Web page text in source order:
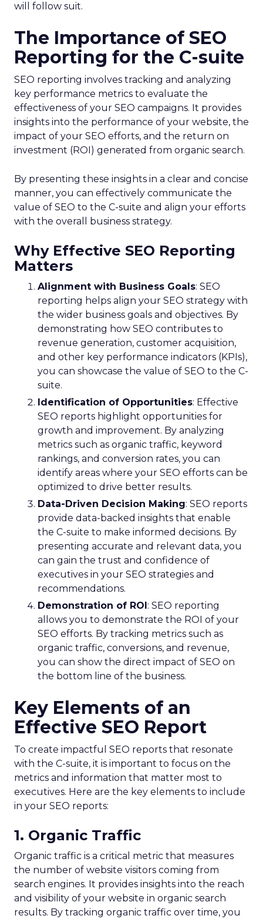
will follow suit.
The Importance of SEO
Reporting for the C-suite
SEO reporting involves tracking and analyzing
key performance metrics to evaluate the
effectiveness of your SEO campaigns. It provides
insights into the performance of your website, the
impact of your SEO efforts, and the return on
investment (ROI) generated from organic search.
By presenting these insights in a clear and concise
manner, you can effectively communicate the
value of SEO to the C-suite and align your efforts
with the overall business strategy.
Why Effective SEO Reporting
Matters
Alignment with Business Goals: SEO
reporting helps align your SEO strategy with
the wider business goals and objectives. By
demonstrating how SEO contributes to
revenue generation, customer acquisition,
and other key performance indicators (KPIs),
you can showcase the value of SEO to the C-
suite.
Identification of Opportunities: Effective
SEO reports highlight opportunities for
growth and improvement. By analyzing
metrics such as organic traffic, keyword
rankings, and conversion rates, you can
identify areas where your SEO efforts can be
optimized to drive better results.
Data-Driven Decision Making: SEO reports
provide data-backed insights that enable
the C-suite to make informed decisions. By
presenting accurate and relevant data, you
can gain the trust and confidence of
executives in your SEO strategies and
recommendations.
Demonstration of ROI: SEO reporting
allows you to demonstrate the ROI of your
SEO efforts. By tracking metrics such as
organic traffic, conversions, and revenue,
you can show the direct impact of SEO on
the bottom line of the business.
Key Elements of an
Effective SEO Report
To create impactful SEO reports that resonate
with the C-suite, it is important to focus on the
metrics and information that matter most to
executives. Here are the key elements to include
in your SEO reports:
1. Organic Traffic
Organic traffic is a critical metric that measures
the number of website visitors coming from
search engines. It provides insights into the reach
and visibility of your website in organic search
results. By tracking organic traffic over time, you